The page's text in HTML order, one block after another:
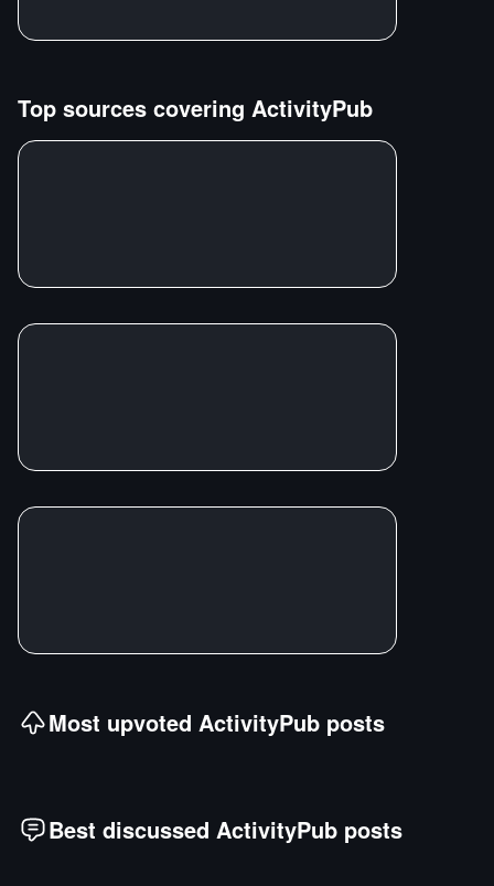
Top sources covering ActivityPub
Most upvoted ActivityPub posts
Best discussed ActivityPub posts